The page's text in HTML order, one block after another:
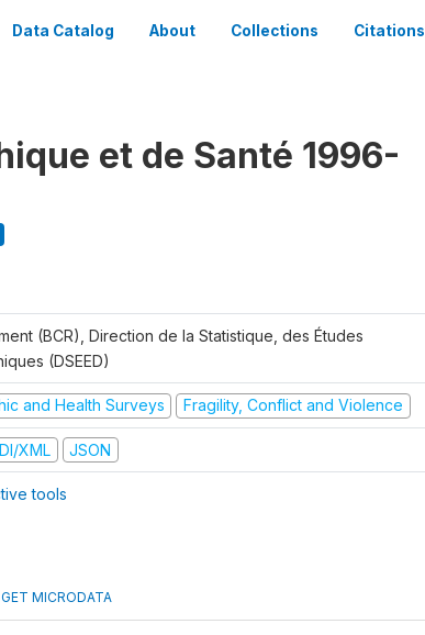
Data Catalog About Collections Citations
et de Santé 1996-
(BCR), Direction de la Statistique, des Études
(DSEED)
and Health Surveys Fragility, Conflict and Violence
XML JSON
tools
GET MICRODATA